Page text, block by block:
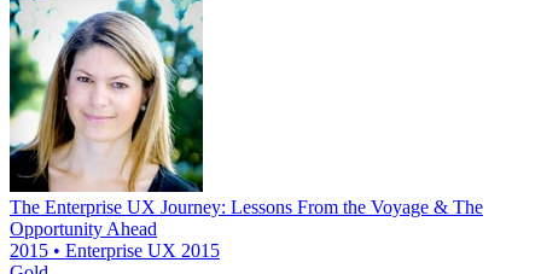
The Enterprise UX Journey: Lessons From the Voyage & The
Opportunity Ahead
2015 • Enterprise UX 2015